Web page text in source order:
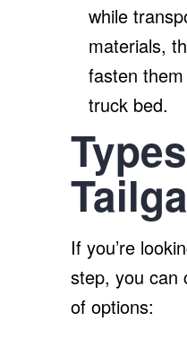
while
materials,
fasten
truck bed.
If you’re
step, you can
of options: